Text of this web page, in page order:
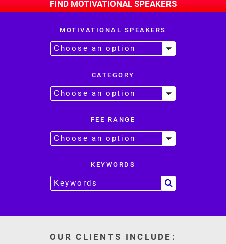
FIND MOTIVATIONAL SPEAKERS
MOTIVATIONAL SPEAKERS
CATEGORY
FEE RANGE
KEYWORDS
OUR CLIENTS INCLUDE: